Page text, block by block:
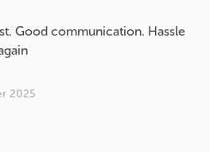
Good communication. Hassle
2025